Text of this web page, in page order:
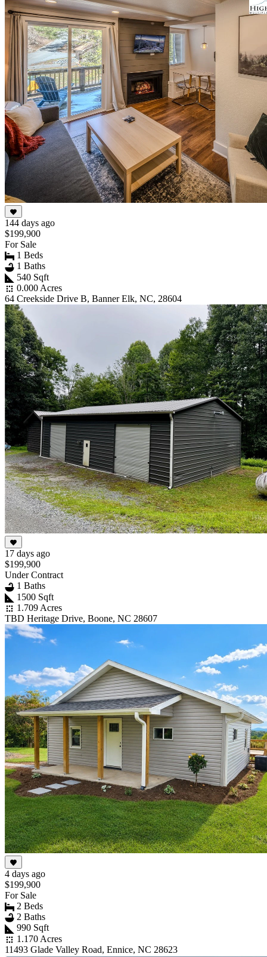
144 days ago
$199,900
For Sale
1 Beds
1 Baths
540 Sqft
0.000 Acres
64 Creekside Drive B, Banner Elk, NC, 28604
17 days ago
$199,900
Under Contract
1 Baths
1500 Sqft
1.709 Acres
TBD Heritage Drive, Boone, NC 28607
4 days ago
$199,900
For Sale
2 Beds
2 Baths
990 Sqft
1.170 Acres
11493 Glade Valley Road, Ennice, NC 28623